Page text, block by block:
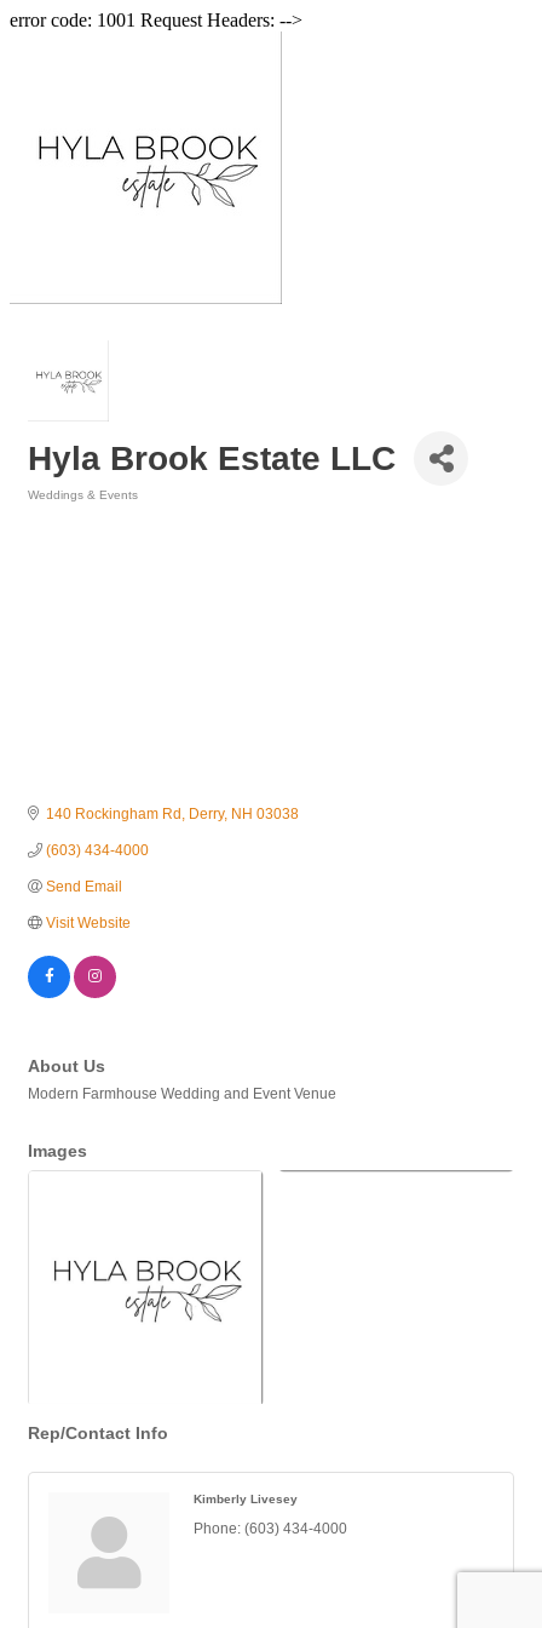
error code: 1001 Request Headers: -->
Hyla Brook Estate LLC
Weddings & Events
140 Rockingham Rd Derry NH 03038
(603) 434-4000
Send Email
Visit Website
About Us
Modern Farmhouse Wedding and Event Venue
Images
Rep/Contact Info
Kimberly Livesey
Phone: (603) 434-4000